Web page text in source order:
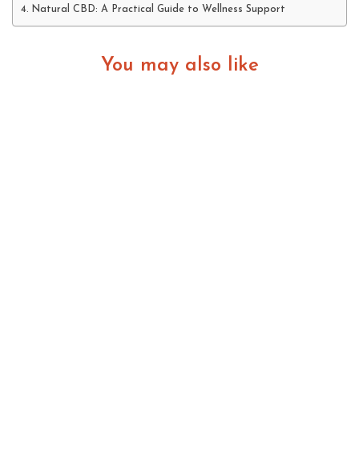
Natural CBD: A Practical Guide to Wellness Support
You may also like